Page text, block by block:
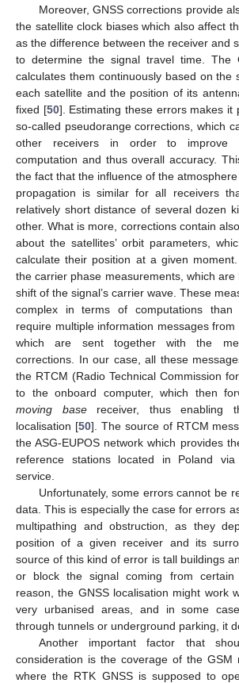
Moreover, GNSS corrections provide
the satellite clock biases which also affect
as the difference between the receiver and
to determine the signal travel time. The
calculates them continuously based on the
each satellite and the position of its
fixed [50]. Estimating these errors makes it
so-called pseudorange corrections, which
other receivers in order to improve
computation and thus overall accuracy.
the fact that the influence of the
propagation is similar for all receivers
relatively short distance of several dozen
other. What is more, corrections contain
about the satellites’ orbit parameters,
calculate their position at a given
the carrier phase measurements, which
shift of the signal’s carrier wave. These
complex in terms of computations than
require multiple information messages from
which are sent together with the
corrections. In our case, all these
the RTCM (Radio Technical Commission
to the onboard computer, which then
moving basereceiver, thus enabling
localisation [50]. The source of RTCM
the ASG-EUPOS network which provides
reference stations located in Poland via
service.
Unfortunately, some errors cannot be
data. This is especially the case for errors
multipathing and obstruction, as they
position of a given receiver and its
source of this kind of error is tall buildings
or block the signal coming from certain
reason, the GNSS localisation might work
very urbanised areas, and in some
through tunnels or underground parking, it
Another important factor that
consideration is the coverage of the GSM
where the RTK GNSS is supposed to